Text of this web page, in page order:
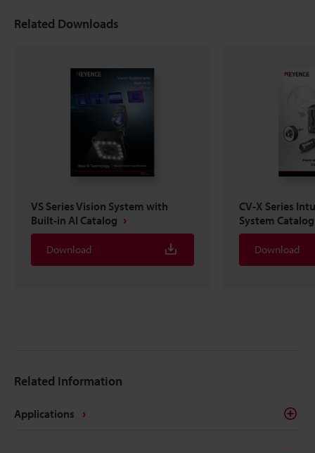
Related Downloads
VS Series Vision System with
Built-in AI Catalog
Download
CV-X Series
System Catalog
Download
Related Information
Applications